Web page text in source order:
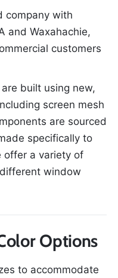
company with
and Waxahachie,
customers
built using new,
screen mesh
are sourced
specifically to
offer a variety of
window
Options
to accommodate